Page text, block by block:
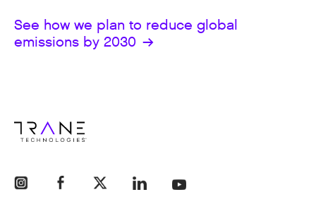
See how we plan to reduce global
emissions by 2030